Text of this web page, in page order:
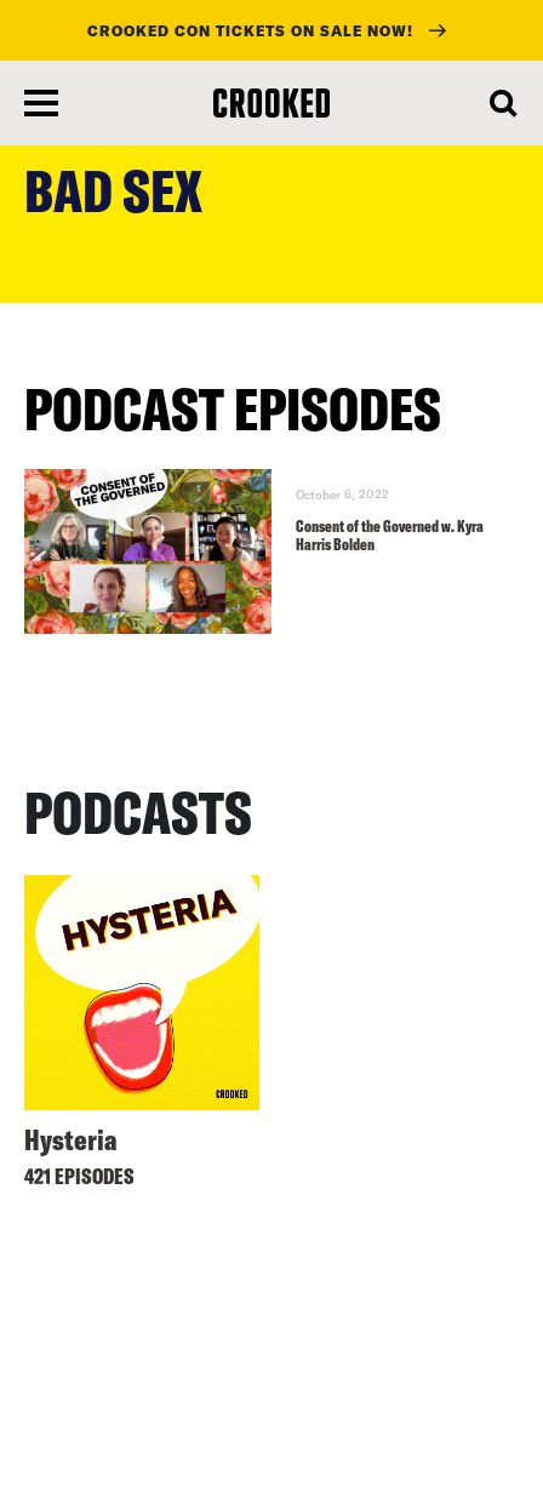
main
content
CROOKED CON TICKETS ON SALE NOW!
BAD SEX
PODCAST EPISODES
October 6, 2022
Consent of the Governed w. Kyra
Harris Bolden
PODCASTS
Hysteria
421 EPISODES